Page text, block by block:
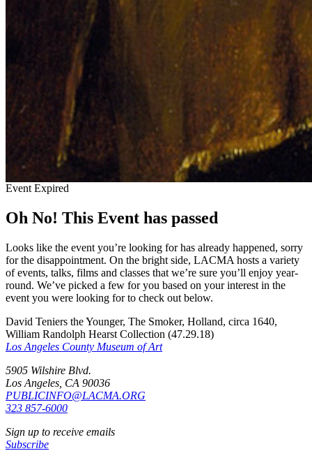
Event Expired
Oh No! This Event has passed
Looks like the event you’re looking for has already happened, sorry
for the disappointment. On the bright side, LACMA hosts a variety
of events, talks, films and classes that we’re sure you’ll enjoy year-
round. We’ve picked a few for you based on your interest in the
event you were looking for to check out below.
David Teniers the Younger, The Smoker, Holland, circa 1640,
William Randolph Hearst Collection (47.29.18)
Los Angeles County Museum of Art
5905 Wilshire Blvd.
Los Angeles, CA 90036
PUBLICINFO@LACMA.ORG
323 857-6000
Sign up to receive emails
Subscribe